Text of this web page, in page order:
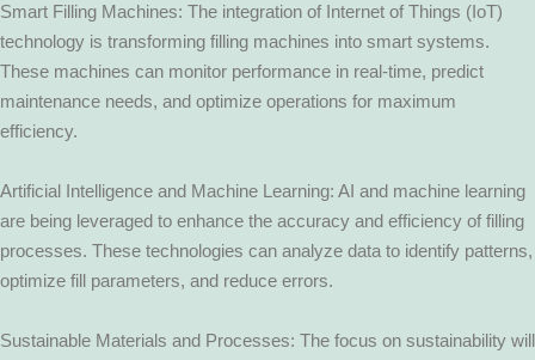
Smart Filling Machines: The integration of Internet of Things (IoT)
technology is transforming filling machines into smart systems.
These machines can monitor performance in real-time, predict
maintenance needs, and optimize operations for maximum
efficiency.
Artificial Intelligence and Machine Learning: AI and machine learning
are being leveraged to enhance the accuracy and efficiency of filling
processes. These technologies can analyze data to identify patterns,
optimize fill parameters, and reduce errors.
Sustainable Materials and Processes: The focus on sustainability will